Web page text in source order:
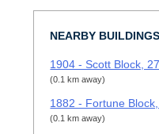
NEARBY BUILDINGS
1904 - Scott Block,
(0.1 km away)
1882 - Fortune
(0.1 km away)